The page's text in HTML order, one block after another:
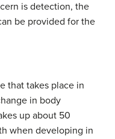
is detection, the
be provided for the
that takes place in
in body
up about 50
when developing in